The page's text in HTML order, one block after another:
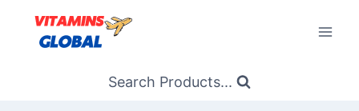
content
Search Products...